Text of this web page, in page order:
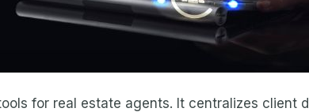
for real estate agents. It centralizes client